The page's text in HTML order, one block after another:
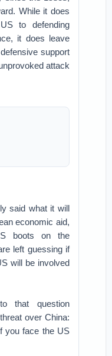
While it does
to defending
it does leave
support
attack
said what it will
economic aid,
boots on the
left guessing if
will be involved
that question
over China:
you face the US